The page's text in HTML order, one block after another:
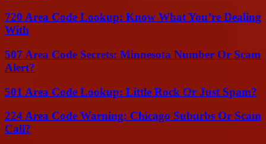
720 Area Code Lookup: Know What You’re Dealing
With
507 Area Code Secrets: Minnesota Number Or Scam
Alert?
501 Area Code Lookup: Little Rock Or Just Spam?
224 Area Code Warning: Chicago Suburbs Or Scam
Call?